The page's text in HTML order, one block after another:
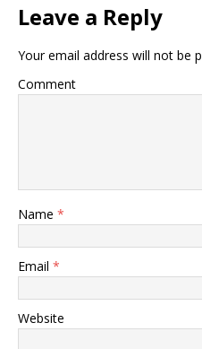
Leave a Reply
Your email address will not be
Comment
Name *
Email *
Website